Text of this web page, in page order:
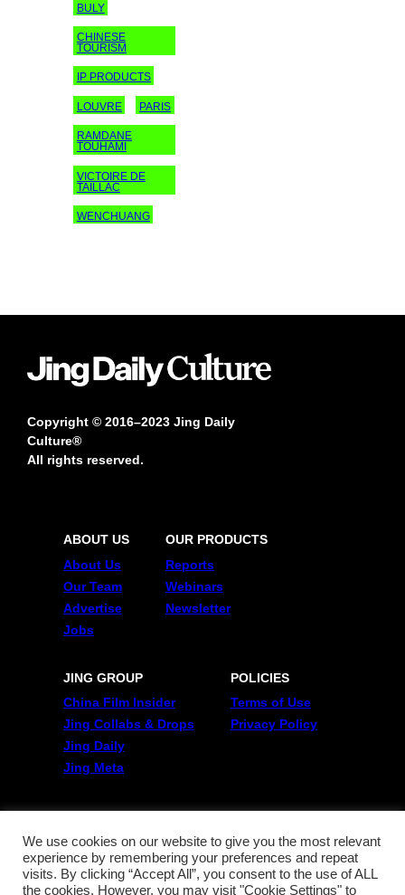
BULY
CHINESE
TOURISM
IP PRODUCTS
LOUVRE PARIS
RAMDANE
TOUHAMI
VICTOIRE DE
TAILLAC
WENCHUANG
Copyright © 2016–2023 Jing Daily
Culture®
All rights reserved.
ABOUT US
About Us
Our Team
Advertise
Jobs
OUR PRODUCTS
Reports
Webinars
Newsletter
JING GROUP
China Film Insider
Jing Collabs & Drops
Jing Daily
Jing Meta
POLICIES
Terms of Use
Privacy Policy
FOLLOW US
Twitter
Linkedin
WeChat
We use cookies on our website to give you the most relevant
experience by remembering your preferences and repeat
visits. By clicking “Accept All”, you consent to the use of ALL
the cookies. However, you may visit "Cookie Settings" to